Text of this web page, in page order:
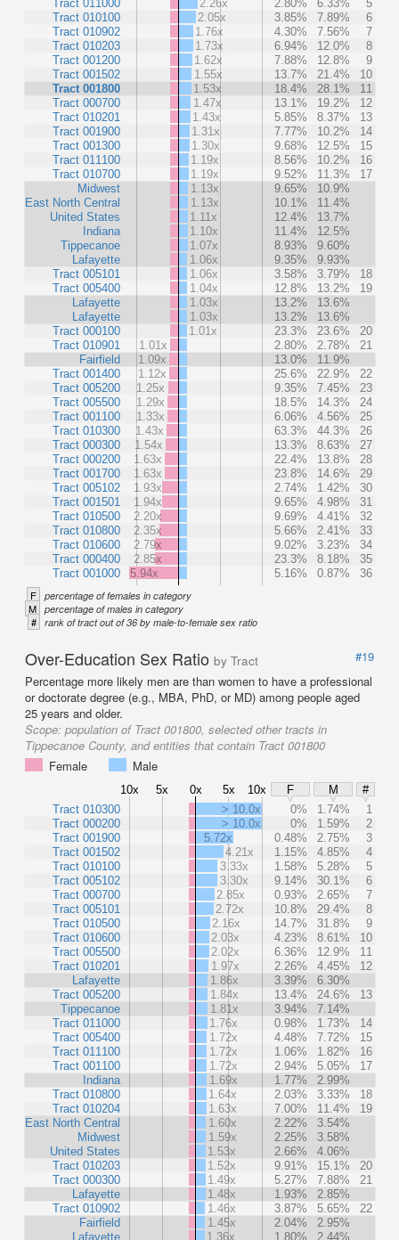
Tract 011000
Tract 010100
Tract 010902
Tract 010203
Tract 001200
Tract 001502
Tract 001800
Tract 000700
Tract 010201
Tract 001900
Tract 001300
Tract 011100
Tract 010700
Midwest
East North Central
United States
Indiana
Tippecanoe
Lafayette
Tract 005101
Tract 005400
Lafayette
Lafayette
Tract 000100
Tract 010901
Fairfield
Tract 001400
Tract 005200
Tract 005500
Tract 001100
Tract 010300
Tract 000300
Tract 000200
Tract 001700
Tract 005102
Tract 001501
Tract 010500
Tract 010800
Tract 010600
Tract 000400
Tract 001000
2.26x
2.80% 6.33%
5
2.05x
3.85% 7.89%
6
1.76x
4.30% 7.56%
7
1.73x
6.94% 12.0%
8
1.62x
7.88% 12.8%
9
1.55x
13.7% 21.4%
10
1.53x
18.4% 28.1%
11
1.47x
13.1% 19.2%
12
1.43x
5.85% 8.37%
13
1.31x
7.77% 10.2%
14
1.30x
9.68% 12.5%
15
1.19x
8.56% 10.2%
16
1.19x
9.52% 11.3%
17
1.13x
9.65%
10.9%
1.13x
10.1%
11.4%
1.11x
12.4%
13.7%
1.10x
11.4%
12.5%
1.07x
8.93%
9.60%
1.06x
9.35%
9.93%
1.06x
3.58% 3.79%
18
1.04x
12.8% 13.2%
19
1.03x
13.2%
13.6%
1.03x
13.2%
13.6%
1.01x
23.3% 23.6%
20
1.01x
2.80% 2.78%
21
1.09x
13.0%
11.9%
1.12x
25.6% 22.9%
22
1.25x
9.35% 7.45%
23
1.29x
18.5% 14.3%
24
1.33x
6.06% 4.56%
25
1.43x
63.3% 44.3%
26
1.54x
13.3% 8.63%
27
1.63x
22.4% 13.8%
28
1.63x
23.8% 14.6%
29
1.93x
2.74% 1.42%
30
1.94x
9.65% 4.98%
31
2.20x
9.69% 4.41%
32
2.35x
5.66% 2.41%
33
2.79x
9.02% 3.23%
34
2.85x
23.3% 8.18%
35
5.94x
5.16% 0.87% 36
F percentage of females in category
M percentage of males in category
# rank of tract out of 36 by male-to-female sex ratio
Over-Education Sex Ratio by Tract
#19
Percentage more likely men are than women to have a professional
or doctorate degree (e.g., MBA, PhD, or MD) among people aged
25 years and older.
Scope: population of Tract 001800, selected other tracts in
Tippecanoe County, and entities that contain Tract 001800
Female
Male
10x 5x 0x 5x 10x F M
#
Tract 010300
Tract 000200
Tract 001900
Tract 001502
Tract 010100
Tract 005102
Tract 000700
Tract 005101
Tract 010500
Tract 010600
Tract 005500
Tract 010201
Lafayette
Tract 005200
Tippecanoe
Tract 011000
Tract 005400
Tract 011100
Tract 001100
Indiana
Tract 010800
Tract 010204
East North Central
Midwest
United States
Tract 010203
Tract 000300
Lafayette
Tract 010902
Fairfield
Lafayette
> 10.0x 0% 1.74%
1
> 10.0x
0% 1.59%
2
5.72x
0.48% 2.75%
3
4.21x
1.15% 4.85%
4
3.33x
1.58% 5.28%
5
3.30x
9.14% 30.1%
6
2.85x
0.93% 2.65%
7
2.72x
10.8% 29.4%
8
2.16x
14.7% 31.8%
9
2.03x
4.23% 8.61%
10
2.02x
6.36% 12.9%
11
1.97x
2.26% 4.45%
12
1.86x
3.39%
6.30%
1.84x
13.4% 24.6%
13
1.81x
3.94%
7.14%
1.76x
0.98% 1.73%
14
1.72x
4.48% 7.72%
15
1.72x
1.06% 1.82%
16
1.72x
2.94% 5.05%
17
1.69x
1.77%
2.99%
1.64x
2.03% 3.33%
18
1.63x
7.00% 11.4%
19
1.60x
2.22%
3.54%
1.59x
2.25%
3.58%
1.53x
2.66%
4.06%
1.52x
9.91% 15.1%
20
1.49x
5.27% 7.88%
21
1.48x
1.93%
2.85%
1.46x
3.87% 5.65%
22
1.45x
2.04%
2.95%
1.36x
1.80% 2.44%